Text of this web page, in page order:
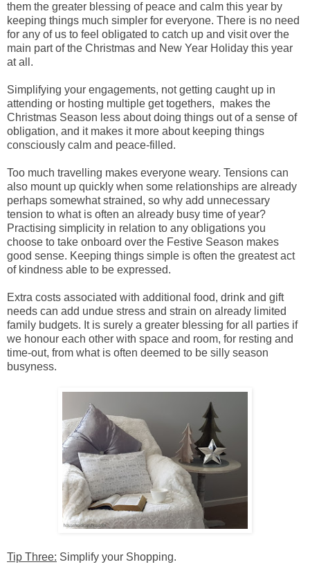
them the greater blessing of peace and calm this year by
keeping things much simpler for everyone. There is no need
for any of us to feel obligated to catch up and visit over the
main part of the Christmas and New Year Holiday this year
at all.
Simplifying your engagements, not getting caught up in
attending or hosting multiple get togethers, makes the
Christmas Season less about doing things out of a sense of
obligation, and it makes it more about keeping things
consciously calm and peace-filled.
Too much travelling makes everyone weary. Tensions can
also mount up quickly when some relationships are already
perhaps somewhat strained, so why add unnecessary
tension to what is often an already busy time of year?
Practising simplicity in relation to any obligations you
choose to take onboard over the Festive Season makes
good sense. Keeping things simple is often the greatest act
of kindness able to be expressed.
Extra costs associated with additional food, drink and gift
needs can add undue stress and strain on already limited
family budgets. It is surely a greater blessing for all parties if
we honour each other with space and room, for resting and
time-out, from what is often deemed to be silly season
busyness.
Tip Three: Simplify your Shopping.